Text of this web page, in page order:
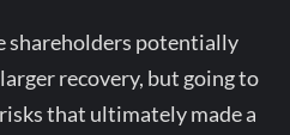
shareholders potentially
recovery, but going to
that ultimately made a